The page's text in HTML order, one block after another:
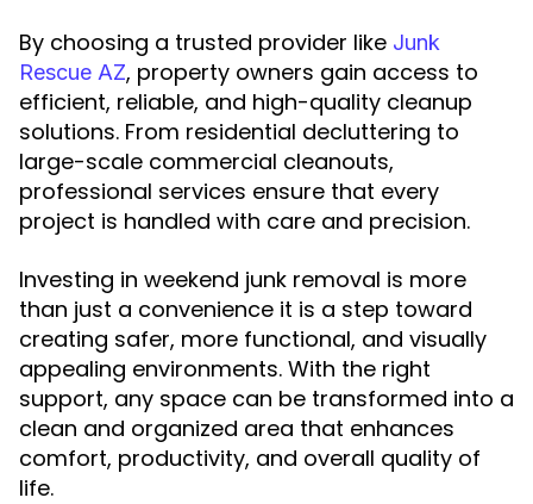
By choosing a trusted provider like Junk
Rescue AZ, property owners gain access to
efficient, reliable, and high-quality cleanup
solutions. From residential decluttering to
large-scale commercial cleanouts,
professional services ensure that every
project is handled with care and precision.
Investing in weekend junk removal is more
than just a convenience it is a step toward
creating safer, more functional, and visually
appealing environments. With the right
support, any space can be transformed into a
clean and organized area that enhances
comfort, productivity, and overall quality of
life.